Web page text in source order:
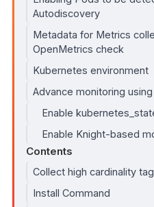
Autodiscovery
Metadata for Metrics
OpenMetrics check
Kubernetes environment
Advance monitoring
Enable
Enable Knight-based
Contents
Collect high cardinality
Install Command